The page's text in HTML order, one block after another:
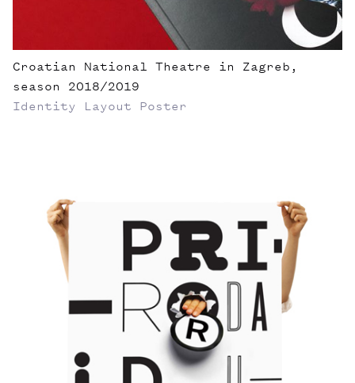
Croatian National Theatre in Zagreb,
season 2018/2019
Identity
Layout Poster